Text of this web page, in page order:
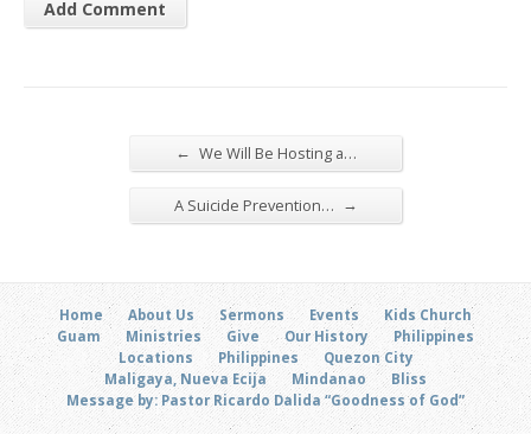
← We Will Be Hosting a…
A Suicide Prevention… →
Home About Us Sermons Events
Kids Church
Guam
Ministries Give Our History
Philippines
Locations
Philippines
Quezon City
Maligaya, Nueva Ecija
Mindanao
Bliss
Message by: Pastor Ricardo Dalida “Goodness of God”